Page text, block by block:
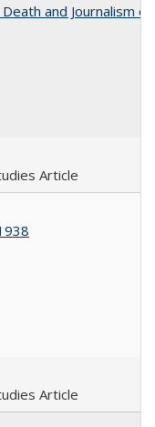
Death and Journalism
Article
Article